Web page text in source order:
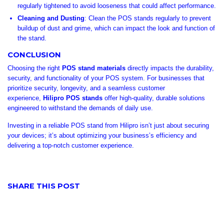
regularly tightened to avoid looseness that could affect performance.
Cleaning and Dusting: Clean the POS stands regularly to prevent
buildup of dust and grime, which can impact the look and function of
the stand.
CONCLUSION
Choosing the right POS stand materials directly impacts the durability,
security, and functionality of your POS system. For businesses that
prioritize security, longevity, and a seamless customer
experience, Hilipro POS stands offer high-quality, durable solutions
engineered to withstand the demands of daily use.
Investing in a reliable POS stand from Hilipro isn’t just about securing
your devices; it’s about optimizing your business’s efficiency and
delivering a top-notch customer experience.
SHARE THIS POST